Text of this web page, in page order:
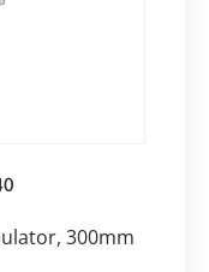
300mm